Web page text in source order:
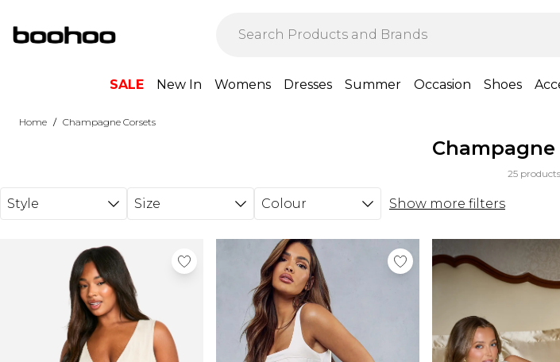
SALE New In Womens Dresses Summer Occasion Shoes
Home / Champagne Corsets
Champagne
25 products
Style Size Colour
Show more filters